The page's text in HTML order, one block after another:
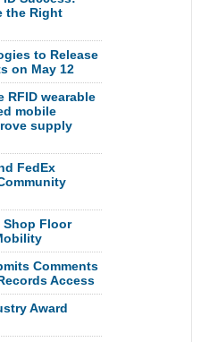
the Right
to Release
on May 12
RFID wearable
mobile
supply
FedEx
Shop Floor
Comments
Access
Award